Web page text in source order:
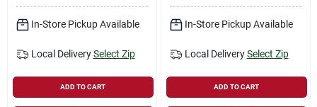
In-Store Pickup Available
Local Delivery Select Zip
ADD TO CART
In-Store Pickup Available
Local Delivery Select Zip
ADD TO CART